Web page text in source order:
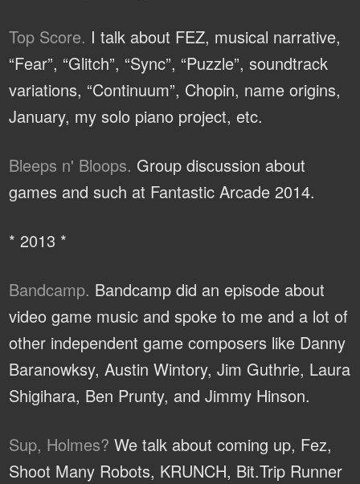
Top Score. I talk about FEZ, musical narrative,
“Fear”, “Glitch”, “Sync”, “Puzzle”, soundtrack
variations, “Continuum”, Chopin, name origins,
January, my solo piano project, etc.
Bleeps n' Bloops. Group discussion about
games and such at Fantastic Arcade 2014.
* 2013 *
Bandcamp. Bandcamp did an episode about
video game music and spoke to me and a lot of
other independent game composers like Danny
Baranowksy, Austin Wintory, Jim Guthrie, Laura
Shigihara, Ben Prunty, and Jimmy Hinson.
Sup, Holmes? We talk about coming up, Fez,
Shoot Many Robots, KRUNCH, Bit.Trip Runner